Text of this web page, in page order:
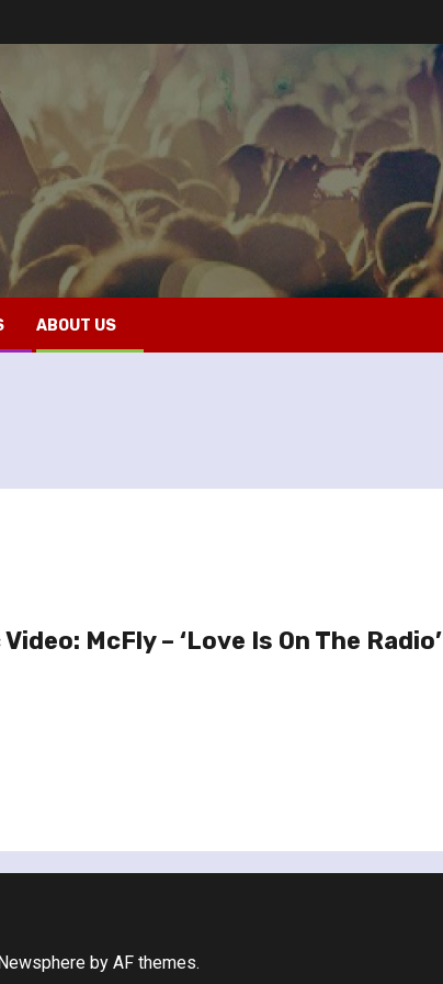
ABOUT US
McFly – ‘Love Is On The Radio’
by AF themes.